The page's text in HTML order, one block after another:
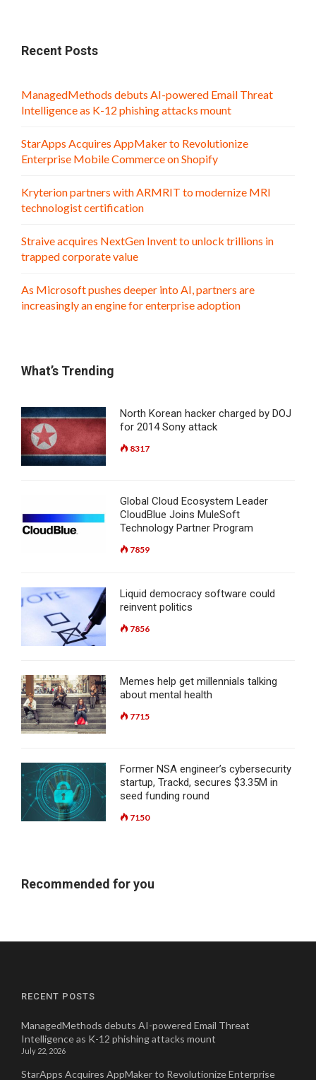
Recent Posts
ManagedMethods debuts AI-powered Email Threat
Intelligence as K-12 phishing attacks mount
StarApps Acquires AppMaker to Revolutionize
Enterprise Mobile Commerce on Shopify
Kryterion partners with ARMRIT to modernize MRI
technologist certification
Straive acquires NextGen Invent to unlock trillions in
trapped corporate value
As Microsoft pushes deeper into AI, partners are
increasingly an engine for enterprise adoption
What’s Trending
North Korean hacker charged by DOJ
for 2014 Sony attack
8317
Global Cloud Ecosystem Leader
CloudBlue Joins MuleSoft
Technology Partner Program
7859
Liquid democracy software could
reinvent politics
7856
Memes help get millennials talking
about mental health
7715
Former NSA engineer’s cybersecurity
startup, Trackd, secures $3.35M in
seed funding round
7150
Recommended for you
RECENT POSTS
ManagedMethods debuts AI-powered Email Threat
Intelligence as K-12 phishing attacks mount
July 22, 2026
StarApps Acquires AppMaker to Revolutionize Enterprise